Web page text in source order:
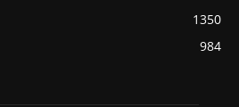
1350
984